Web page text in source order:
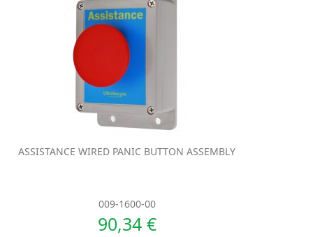
ASSISTANCE WIRED PANIC BUTTON ASSEMBLY
009-1600-00
90,34 €